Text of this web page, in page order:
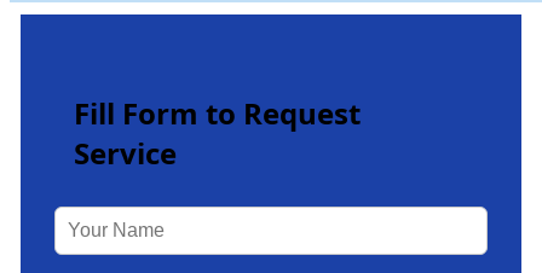
Fill Form to Request
Service